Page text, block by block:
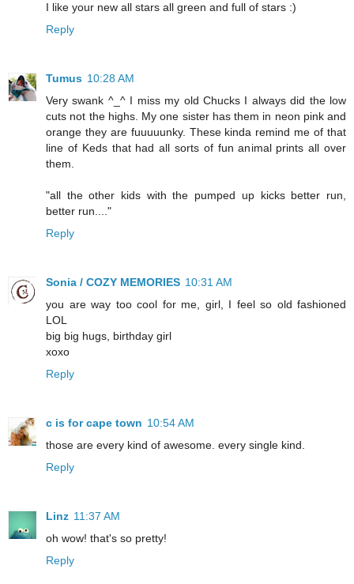
I like your new all stars all green and full of stars :)
Reply
Tumus 10:28 AM
Very swank ^_^ I miss my old Chucks I always did the low
cuts not the highs. My one sister has them in neon pink and
orange they are fuuuuunky. These kinda remind me of that
line of Keds that had all sorts of fun animal prints all over
them.
"all the other kids with the pumped up kicks better run,
better run...."
Reply
Sonia / COZY MEMORIES 10:31 AM
you are way too cool for me, girl, I feel so old fashioned
LOL
big big hugs, birthday girl
xoxo
Reply
c is for cape town 10:54 AM
those are every kind of awesome. every single kind.
Reply
Linz 11:37 AM
oh wow! that's so pretty!
Reply